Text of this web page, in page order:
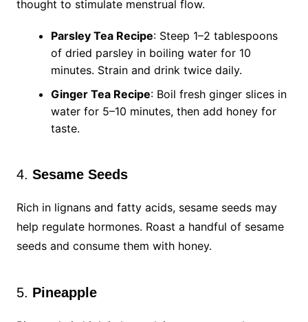
thought to stimulate menstrual flow.
Parsley Tea Recipe: Steep 1–2 tablespoons
of dried parsley in boiling water for 10
minutes. Strain and drink twice daily.
Ginger Tea Recipe: Boil fresh ginger slices in
water for 5–10 minutes, then add honey for
taste.
4. Sesame Seeds
Rich in lignans and fatty acids, sesame seeds may
help regulate hormones. Roast a handful of sesame
seeds and consume them with honey.
5. Pineapple